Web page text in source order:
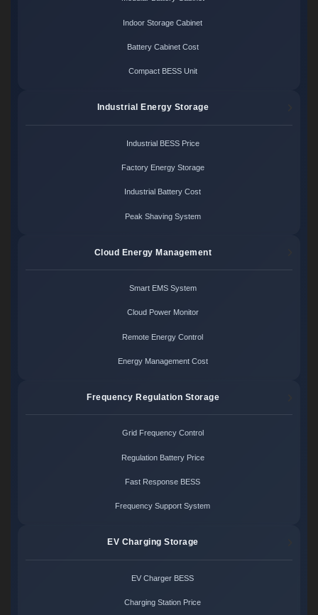
Indoor Storage Cabinet
Battery Cabinet Cost
Compact BESS Unit
Industrial Energy Storage
Industrial BESS Price
Factory Energy Storage
Industrial Battery Cost
Peak Shaving System
Cloud Energy Management
Smart EMS System
Cloud Power Monitor
Remote Energy Control
Energy Management Cost
Frequency Regulation Storage
Grid Frequency Control
Regulation Battery Price
Fast Response BESS
Frequency Support System
EV Charging Storage
EV Charger BESS
Charging Station Price